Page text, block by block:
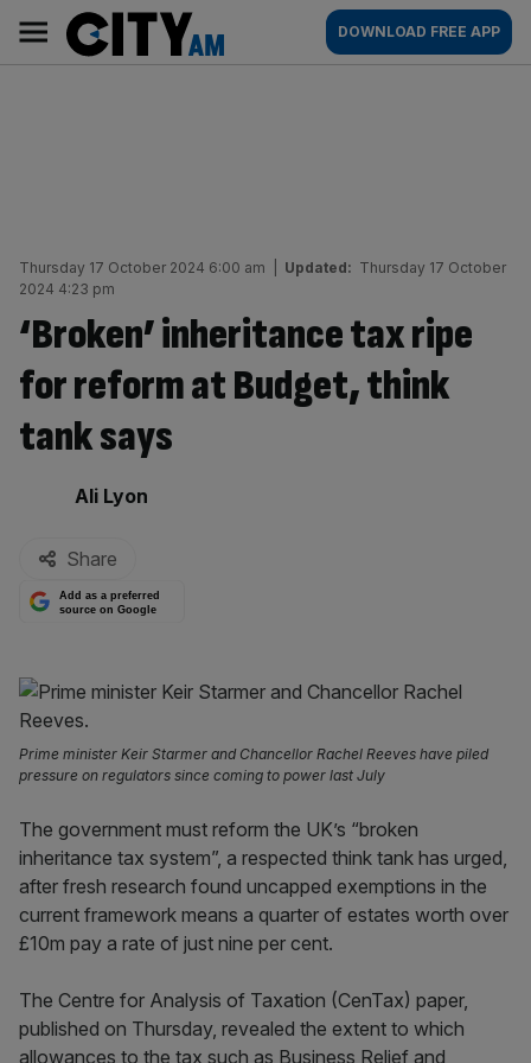
content
AM
Main
navigation
DOWNLOAD FREE APP
Thursday 17 October 2024 6:00 am Updated: Thursday 17 October
2024 4:23 pm
‘Broken’ inheritance tax ripe
for reform at Budget, think
tank says
By:
Ali Lyon
Share
Add as a preferred
source on Google
Prime minister Keir Starmer and Chancellor Rachel Reeves have piled
pressure on regulators since coming to power last July
The government must reform the UK’s “broken
inheritance tax system”, a respected think tank has urged,
after fresh research found uncapped exemptions in the
current framework means a quarter of estates worth over
£10m pay a rate of just nine per cent.
The Centre for Analysis of Taxation (CenTax) paper,
published on Thursday, revealed the extent to which
allowances to the tax such as Business Relief and